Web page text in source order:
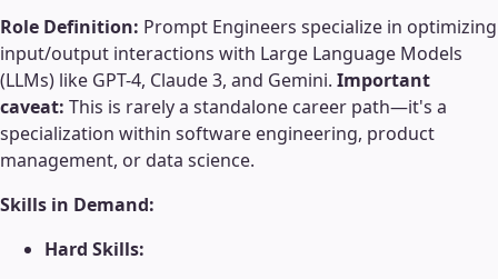
Role Definition: Prompt Engineers specialize in optimizing
input/output interactions with Large Language Models
(LLMs) like GPT-4, Claude 3, and Gemini. Important
caveat: This is rarely a standalone career path—it's a
specialization within software engineering, product
management, or data science.
Skills in Demand:
Hard Skills: